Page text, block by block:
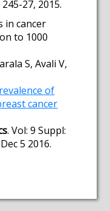
27, 2015.
in cancer
to 1000
S, Avali V,
of
cancer
. Vol: 9 Suppl:
5 2016.